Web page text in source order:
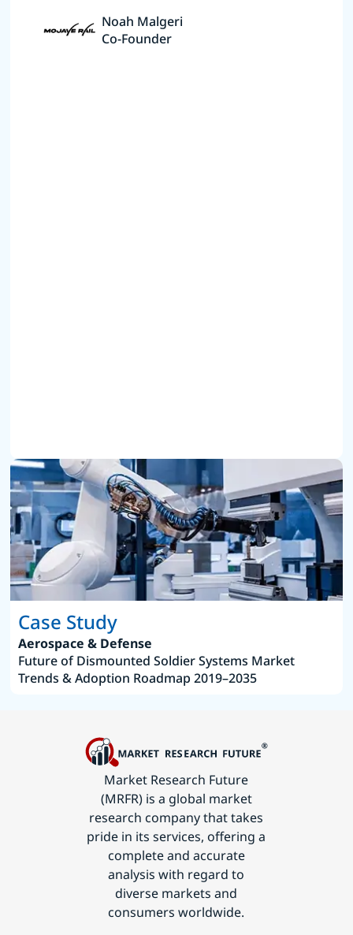
Noah Malgeri
Co-Founder
Case Study
Aerospace & Defense
Future of Dismounted Soldier Systems Market
Trends & Adoption Roadmap 2019–2035
Market Research Future
(MRFR) is a global market
research company that takes
pride in its services, offering a
complete and accurate
analysis with regard to
diverse markets and
consumers worldwide.